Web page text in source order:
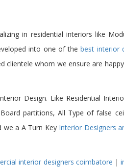
in residential interiors like
into one of thebest interior
clientele whom we ensure are
Design. Like Residential
partitions, All Type of false
we a A Turn Key Interior Designers
interior designers coimbatore |